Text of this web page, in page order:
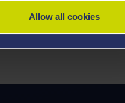
Allow all cookies